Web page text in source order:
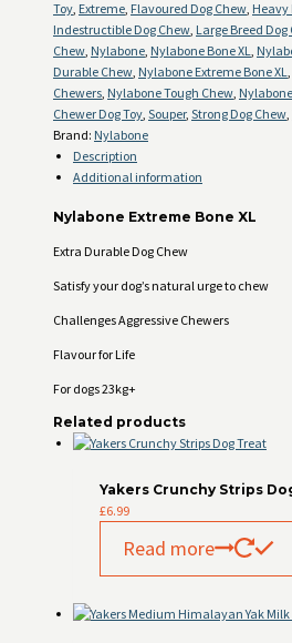
Toy, Extreme, Flavoured Dog Chew, Heavy
Indestructible Dog Chew, Large Breed Dog
Chew, Nylabone, Nylabone Bone XL,
Durable Chew, Nylabone Extreme Bone XL,
Chewers, Nylabone Tough Chew,
Chewer Dog Toy, Souper, Strong Dog Chew,
Brand: Nylabone
Description
Additional information
Nylabone Extreme Bone XL
Extra Durable Dog Chew
Satisfy your dog’s natural urge to chew
Challenges Aggressive Chewers
Flavour for Life
For dogs 23kg+
Related products
Yakers Crunchy Strips
£6.99
Read more